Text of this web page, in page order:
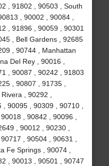
, 91802 , 90503 , South
, 90002 , 90084 ,
, 91896 , 90059 , 90301
, Bell Gardens , 92685
, 90744 , Manhattan
Del Rey , 90016 ,
, 90087 , 90242 , 91803
, 90807 , 91735 ,
, 90292 ,
90095 , 90309 , 90710 ,
, 90842 , 90096 ,
, 90012 , 90230 ,
, 90504 , 90631 ,
Fe Springs , 90074 ,
, 90013 , 90501 , 90747